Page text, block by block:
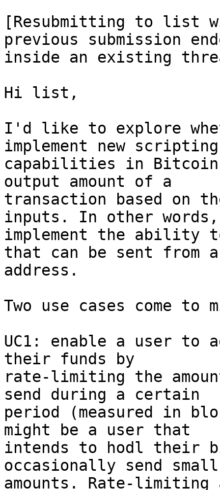
[Resubmitting to list
previous submission
inside an existing
Hi list,
I'd like to explore
implement new scripting
capabilities in
output amount of a
transaction based on
inputs. In other
implement the ability
that can be sent from
address.
Two use cases come to
UC1: enable a user to
their funds by
rate-limiting the
send during a certain
period (measured in
might be a user that
intends to hodl their
occasionally send small
amounts. Rate-limiting